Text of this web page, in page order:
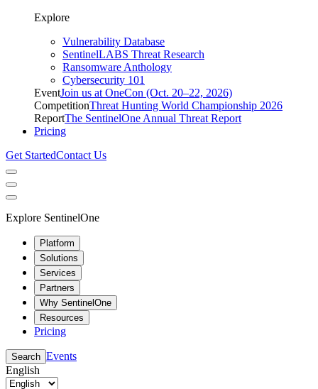
Explore
Vulnerability Database
SentinelLABS Threat Research
Ransomware Anthology
Cybersecurity 101
EventJoin us at OneCon (Oct. 20–22, 2026)
CompetitionThreat Hunting World Championship 2026
ReportThe SentinelOne Annual Threat Report
Pricing
Get StartedContact Us
Explore SentinelOne
Platform
Solutions
Services
Partners
Why SentinelOne
Resources
Pricing
Search Events
English